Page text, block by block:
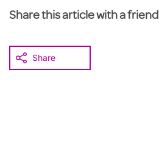
Share this article with a friend
Share